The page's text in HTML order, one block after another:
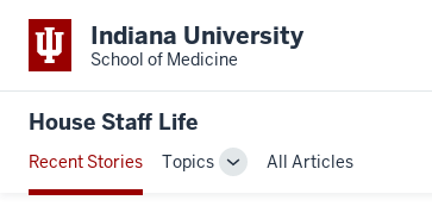
Indiana University
School of Medicine
House Staff Life
Recent Stories Topics
ToggleAll Articles